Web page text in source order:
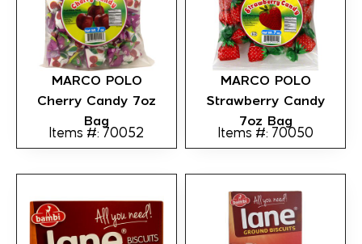
MARCO POLO
Cherry Candy 7oz
Bag
Items #: 70052
MARCO POLO
Strawberry Candy
7oz Bag
Items #: 70050